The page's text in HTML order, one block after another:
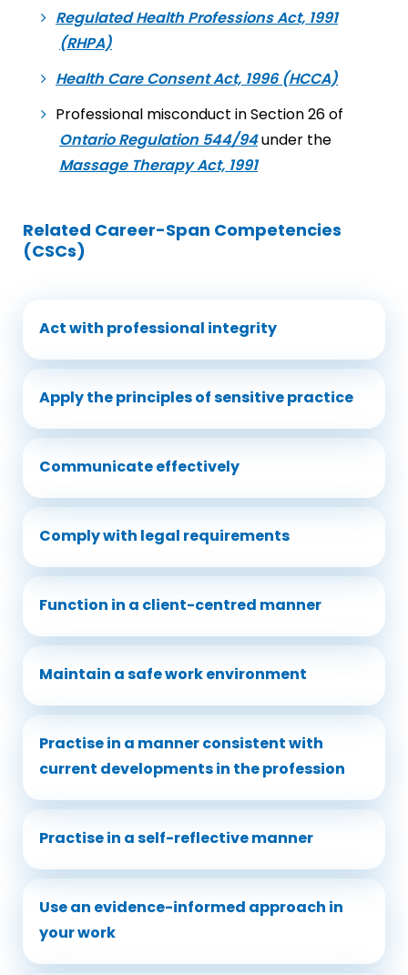
Regulated Health Professions Act, 1991
(RHPA)
Health Care Consent Act, 1996 (HCCA)
Professional misconduct in Section 26 of
Ontario Regulation 544/94under the
Massage Therapy Act, 1991
Related Career-Span Competencies
(CSCs)
Act with professional integrity
Apply the principles of sensitive practice
Communicate effectively
Comply with legal requirements
Function in a client-centred manner
Maintain a safe work environment
Practise in a manner consistent with
current developments in the profession
Practise in a self-reflective manner
Use an evidence-informed approach in
your work